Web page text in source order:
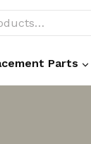
Parts